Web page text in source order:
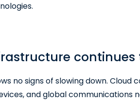
continues
no signs of slowing down. Cloud
and global communications